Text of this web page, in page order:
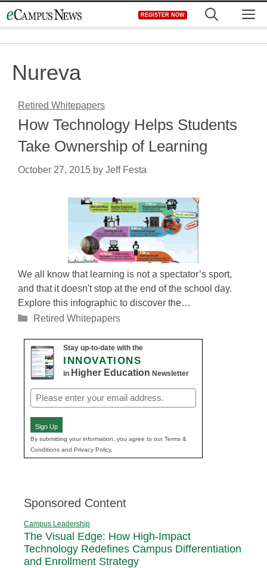
to
REGISTER NOW
Nureva
Retired Whitepapers
How Technology Helps Students
Take Ownership of Learning
October 27, 2015 by Jeff Festa
We all know that learning is not a spectator’s sport,
and that it doesn't stop at the end of the school day.
Explore this infographic to discover the…
Categories
Retired Whitepapers
Stay up-to-date with the
INNOVATIONS
in Higher Education Newsletter
Email
(Required)
Sign Up
By submitting your information, you agree to our Terms &
Conditions and Privacy Policy.
Sponsored Content
Campus Leadership
The Visual Edge: How High-Impact
Technology Redefines Campus Differentiation
and Enrollment Strategy